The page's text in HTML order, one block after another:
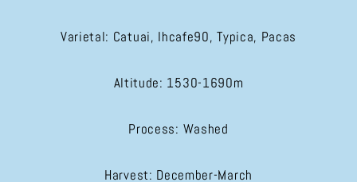
Varietal: Catuai, Ihcafe90, Typica, Pacas
Altitude: 1530-1690m
Process: Washed
Harvest: December-March